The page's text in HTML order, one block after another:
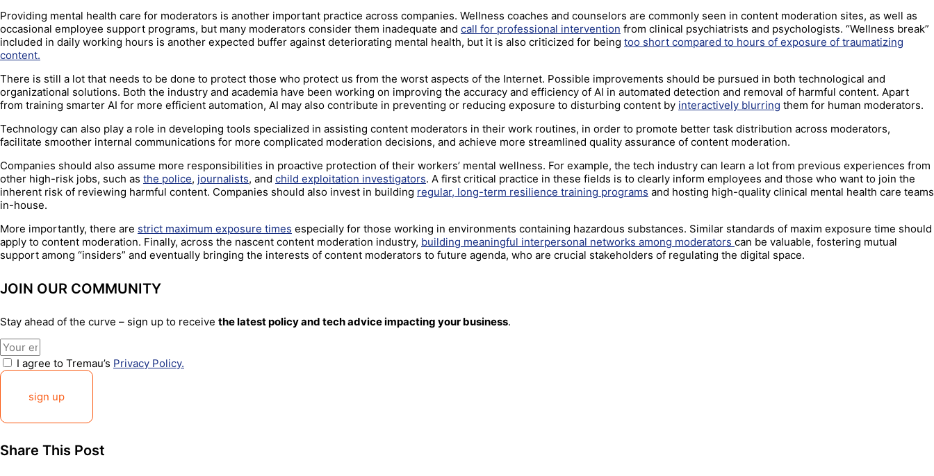
Providing mental health care for moderators is another important practice across companies. Wellness coaches and counselors are commonly seen in content moderation sites, as well as
occasional employee support programs, but many moderators consider them inadequate and call for professional intervention from clinical psychiatrists and psychologists. “Wellness break”
included in daily working hours is another expected buffer against deteriorating mental health, but it is also criticized for being too short compared to hours of exposure of traumatizing
content.
There is still a lot that needs to be done to protect those who protect us from the worst aspects of the Internet. Possible improvements should be pursued in both technological and
organizational solutions. Both the industry and academia have been working on improving the accuracy and efficiency of AI in automated detection and removal of harmful content. Apart
from training smarter AI for more efficient automation, AI may also contribute in preventing or reducing exposure to disturbing content by interactively blurring them for human moderators.
Technology can also play a role in developing tools specialized in assisting content moderators in their work routines, in order to promote better task distribution across moderators,
facilitate smoother internal communications for more complicated moderation decisions, and achieve more streamlined quality assurance of content moderation.
Companies should also assume more responsibilities in proactive protection of their workers’ mental wellness. For example, the tech industry can learn a lot from previous experiences from
other high-risk jobs, such as the police, journalists, and child exploitation investigators. A first critical practice in these fields is to clearly inform employees and those who want to join the
inherent risk of reviewing harmful content. Companies should also invest in building regular, long-term resilience training programs and hosting high-quality clinical mental health care teams
in-house.
More importantly, there are strict maximum exposure times especially for those working in environments containing hazardous substances. Similar standards of maxim exposure time should
apply to content moderation. Finally, across the nascent content moderation industry, building meaningful interpersonal networks among moderators can be valuable, fostering mutual
support among “insiders” and eventually bringing the interests of content moderators to future agenda, who are crucial stakeholders of regulating the digital space.
JOIN OUR COMMUNITY
Stay ahead of the curve – sign up to receive the latest policy and tech advice impacting your business.
I agree to Tremau’s Privacy Policy.
sign up
Share This Post